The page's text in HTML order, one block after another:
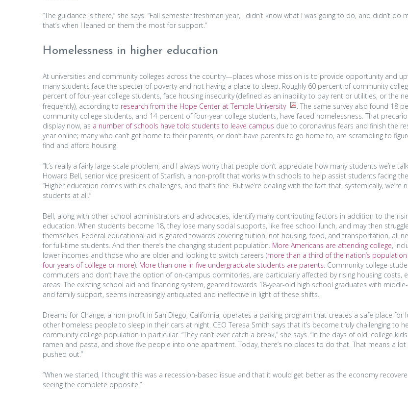
“The guidance is there,” she says. “Fall semester freshman year, I didn’t know what I was going to do, and didn’t do
that’s when I leaned on them the most for support.”
Homelessness in higher education
At universities and community colleges across the country—places whose mission is to provide opportunity and
many students face the specter of poverty and not having a place to sleep. Roughly 60 percent of community
percent of four-year college students, face housing insecurity (defined as an inability to pay rent or utilities, or the
frequently), according to research from the Hope Center at Temple University
. The same survey also found 18
community college students, and 14 percent of four-year college students, have faced homelessness. That
display now, as a number of schools have told students to leave campus due to coronavirus fears and finish the
year online; many who can’t get home to their parents, or don’t have parents to go home to, are scrambling to
find and afford housing.
“It’s really a fairly large-scale problem, and I always worry that people don’t appreciate how many students we’re
Howard Bell, senior vice president of Starfish, a non-profit that works with schools to help assist students facing
“Higher education comes with its challenges, and that’s fine. But we’re dealing with the fact that, systemically, we’re
students at all.”
Bell, along with other school administrators and advocates, identify many contributing factors in addition to the
education. When students become 18, they lose many social supports, like free school lunch, and may then
themselves. Federal educational aid is geared towards covering tuition, not housing, food, and transportation, all
for full-time students. And then there’s the changing student population. More Americans are attending college,
lower incomes and those who are older and looking to switch careers (more than a third of the nation’s
four years of college or more). More than one in five undergraduate students are parents. Community college
commuters and don’t have the option of on-campus dormitories, are particularly affected by rising housing costs,
areas. The existing school aid and financing system, geared towards 18-year-old high school graduates with
and family support, seems increasingly antiquated and ineffective in light of these shifts.
Dreams for Change, a non-profit in San Diego, California, operates a parking program that creates a safe place for
other homeless people to sleep in their cars at night. CEO Teresa Smith says that it’s become truly challenging to
community college population in particular. “They can’t ever catch a break,” she says. “In the days of old, college
ramen and pasta, and shove five people into one apartment. Today, there’s no places to do that. That means a
pushed out.”
“When we started, I thought this was a recession-based issue and that it would get better as the economy
seeing the complete opposite.”